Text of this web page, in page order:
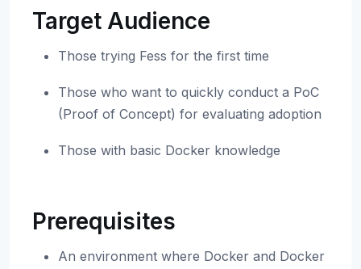
Target Audience
Those trying Fess for the first time
Those who want to quickly conduct a PoC
(Proof of Concept) for evaluating adoption
Those with basic Docker knowledge
Prerequisites
An environment where Docker and Docker